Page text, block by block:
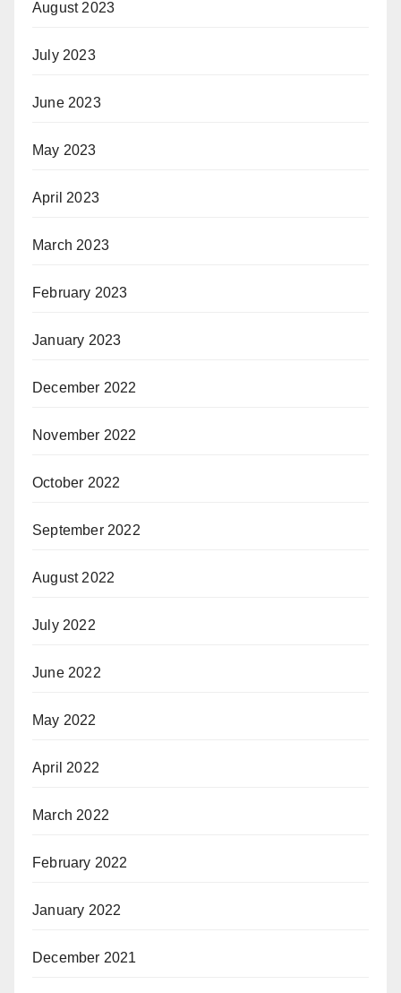
August 2023
July 2023
June 2023
May 2023
April 2023
March 2023
February 2023
January 2023
December 2022
November 2022
October 2022
September 2022
August 2022
July 2022
June 2022
May 2022
April 2022
March 2022
February 2022
January 2022
December 2021